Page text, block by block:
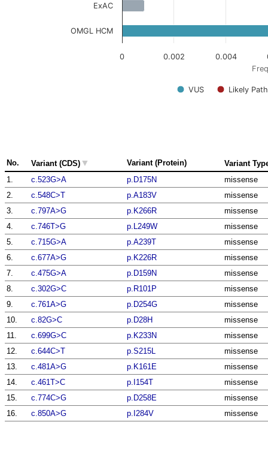
VUS Likely
0 0.002 0.004
ExAC
OMGL HCM
No. Variant (CDS) ▼ Variant (Protein)
Variant
1.
c.523G>A p.D175N
missense
2.
c.548C>T p.A183V
missense
3.
c.797A>G p.K266R
missense
4.
c.746T>G p.L249W
missense
5.
c.715G>A p.A239T
missense
6.
c.677A>G p.K226R
missense
7.
c.475G>A p.D159N
missense
8.
c.302G>C p.R101P
missense
9.
c.761A>G p.D254G
missense
10.
c.82G>C p.D28H
missense
11.
c.699G>C p.K233N
missense
12.
c.644C>T p.S215L
missense
13.
c.481A>G p.K161E
missense
14.
c.461T>C p.I154T
missense
15.
c.774C>G p.D258E
missense
16.
c.850A>G p.I284V missense